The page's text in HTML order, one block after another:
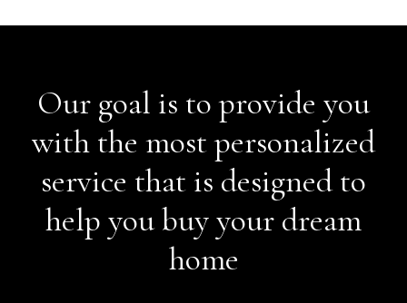
Our goal is to provide you
with the most personalized
service that is designed to
help you buy your dream
home